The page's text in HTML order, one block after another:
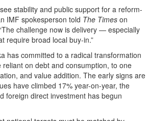
stability and public support for a reform-
IMF spokesperson told The Times on
challenge now is delivery — especially
require broad local buy-in.”
has committed to a radical transformation
on debt and consumption, to one
and value addition. The early signs are
have climbed 17% year-on-year, the
foreign direct investment has begun